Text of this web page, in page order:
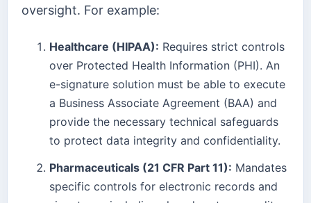
oversight. For example:
Healthcare (HIPAA): Requires strict controls
over Protected Health Information (PHI). An
e-signature solution must be able to execute
a Business Associate Agreement (BAA) and
provide the necessary technical safeguards
to protect data integrity and confidentiality.
Pharmaceuticals (21 CFR Part 11): Mandates
specific controls for electronic records and